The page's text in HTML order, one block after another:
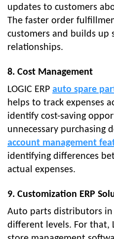
updates to customers
The faster order
customers and builds up
relationships.
8. Cost Management
LOGIC ERP auto spare
helps to track expenses
identify cost-saving
unnecessary purchasing
account management
identifying differences
actual expenses.
9. Customization ERP
Auto parts distributors
different levels. For that,